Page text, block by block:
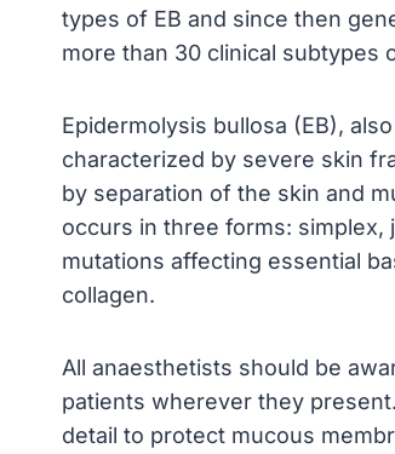
types of EB and since then
more than 30 clinical subtypes
Epidermolysis bullosa (EB),
characterized by severe skin
by separation of the skin and
occurs in three forms:
mutations affecting essential
collagen.
All anaesthetists should be
patients wherever they
detail to protect mucous